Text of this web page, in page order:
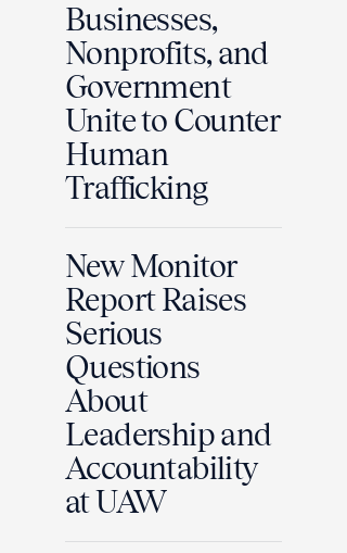
Businesses,
Nonprofits, and
Government
Unite to Counter
Human
Trafficking
New Monitor
Report Raises
Serious
Questions
About
Leadership and
Accountability
at UAW